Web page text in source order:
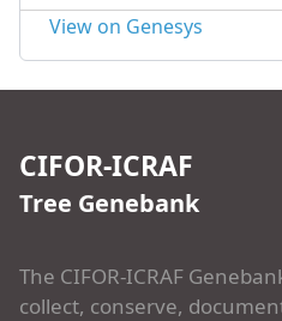
View on Genesys
CIFOR-ICRAF
Tree Genebank
The CIFOR-ICRAF
collect, conserve,